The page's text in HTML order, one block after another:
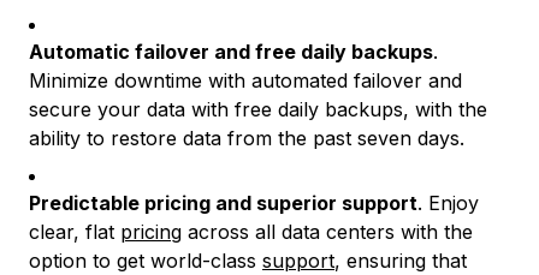
Automatic failover and free daily backups.
Minimize downtime with automated failover and
secure your data with free daily backups, with the
ability to restore data from the past seven days.
Predictable pricing and superior support. Enjoy
clear, flat pricing across all data centers with the
option to get world-class support, ensuring that